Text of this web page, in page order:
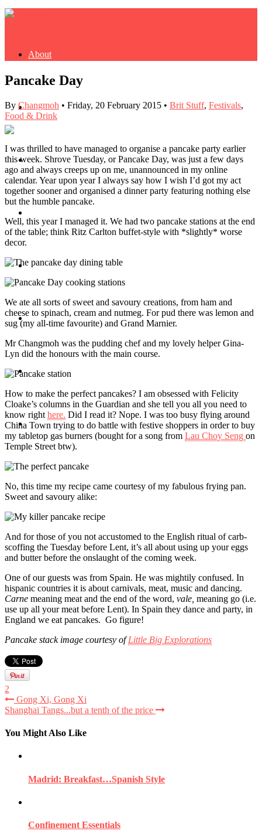
About
Buy Book
Fash
Travel
Contact
Hire Me
Press
Pancake Day
By Changmoh • Friday, 20 February 2015 • Brit Stuff, Festivals,
Food & Drink
I was thrilled to have managed to organise a pancake party earlier
this week. Shrove Tuesday, or Pancake Day, was just a few days
ago and always creeps up on me, unannounced in my online
calendar. Year upon year I always say how I wish I’d got my act
together sooner and organised a dinner party featuring nothing else
but the humble pancake.
Well, this year I managed it. We had two pancake stations at the end
of the table; think Ritz Carlton buffet-style with *slightly* worse
decor.
We ate all sorts of sweet and savoury creations, from ham and
cheese to spinach, cream and nutmeg. For pud there was lemon and
sug (my all-time favourite) and Grand Marnier.
Mr Changmoh was the pudding chef and my lovely helper Gina-
Lyn did the honours with the main course.
How to make the perfect pancakes? I am obsessed with Felicity
Cloake’s columns in the Guardian and she tell you all you need to
know right here. Did I read it? Nope. I was too busy flying around
China Town trying to do battle with festive shoppers in order to buy
my tabletop gas burners (bought for a song from Lau Choy Seng on
Temple Street btw).
No, this time my recipe came courtesy of my fabulous frying pan.
Sweet and savoury alike:
And for those of you not accustomed to the English ritual of carb-
scoffing the Tuesday before Lent, it’s all about using up your eggs
and butter before the onslaught of the coming week.
One of our guests was from Spain. He was mightily confused. In
hispanic countries it is about carnivals, meat, music and dancing.
Carne meaning meat and the end of the word, vale, meaning go (i.e.
use up all your meat before Lent). In Spain they dance and party, in
England we eat pancakes. Go figure!
Pancake stack image courtesy ofLittle Big Explorations
2
Gong Xi, Gong Xi
Shanghai Tangs...but a tenth of the price
You Might Also Like
Madrid: Breakfast…Spanish Style
Confinement Essentials